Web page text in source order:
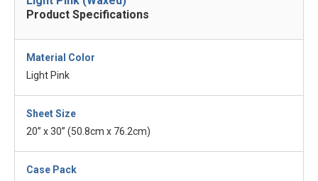
Product Specifications
Material Color
Light Pink
Sheet Size
20” x 30” (50.8cm x 76.2cm)
Case Pack